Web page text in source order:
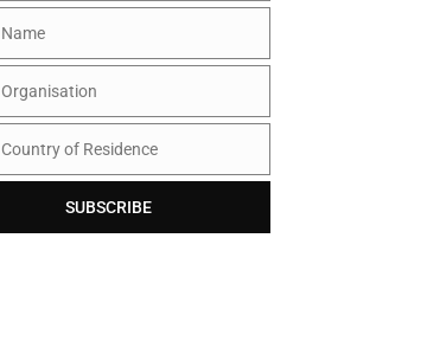
Name
Organisation
Country of Residence
SUBSCRIBE